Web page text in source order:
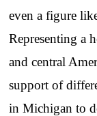
even a figure
Representing a
and central
support of
in Michigan to